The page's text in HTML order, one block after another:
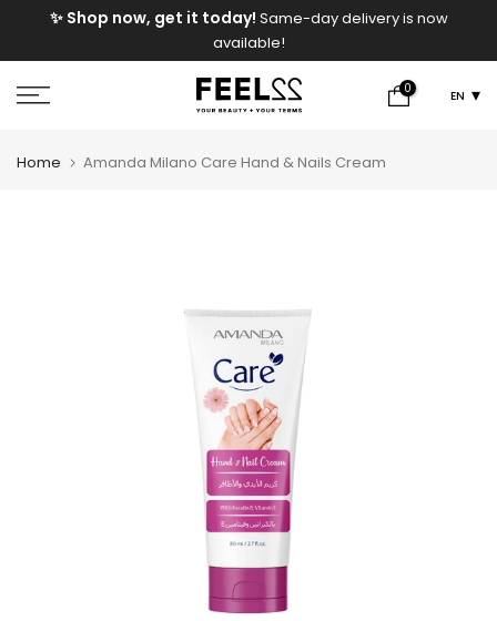
✨ Shop now, get it today! Same-day delivery is now
available!
0 EN
Home Amanda Milano Care Hand & Nails Cream